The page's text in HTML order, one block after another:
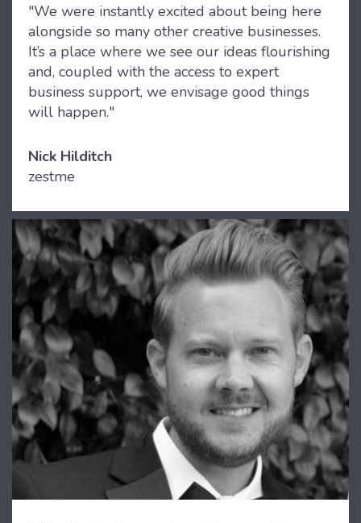
"We were instantly excited about being here
alongside so many other creative businesses.
It’s a place where we see our ideas flourishing
and, coupled with the access to expert
business support, we envisage good things
will happen."
Nick Hilditch
zestme